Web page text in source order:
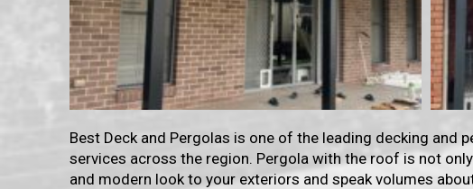
Best Deck and Pergolas is one of the leading decking and
services across the region. Pergola with the roof is not
and modern look to your exteriors and speak volumes